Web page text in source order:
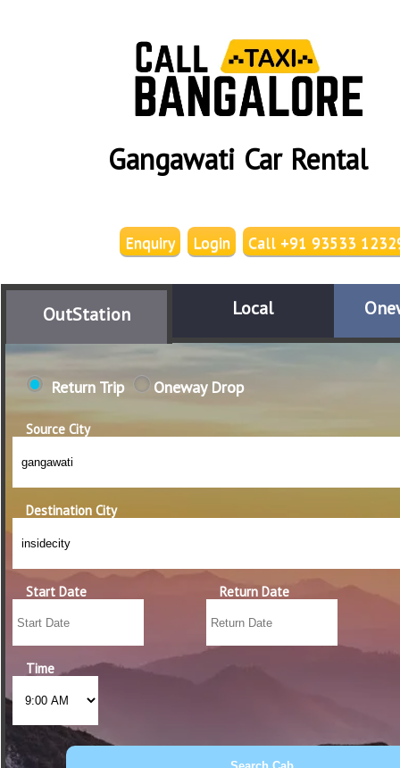
Gangawati Car Rental
Call +91 93533
Login
Enquiry
OutStation Local
Return Trip Oneway Drop
Source City
Destination City
Start Date Return Date
Time